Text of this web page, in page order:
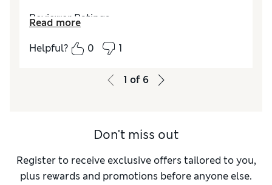
Reviewer Ratings
QualityExcellent
Value for Money
Excellent
Read more
Helpful?
0 1
1 of 6
Don't miss out
Register to receive exclusive offers tailored to you,
plus rewards and promotions before anyone else.